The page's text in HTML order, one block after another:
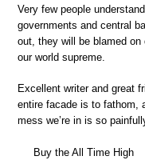
Very few people
governments and central
out, they will be blamed on
our world supreme.
Excellent writer and great
entire facade is to fathom,
mess we’re in is so
Buy the All Time High